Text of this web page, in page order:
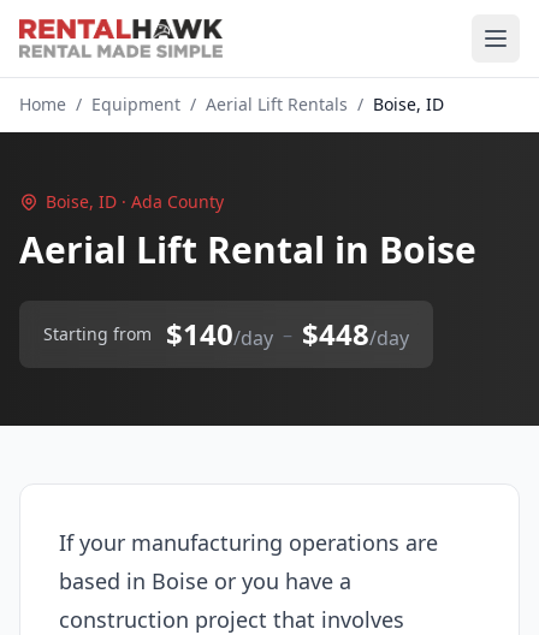
Home / Equipment / Aerial Lift Rentals / Boise, ID
Boise, ID · Ada County
Aerial Lift Rental in Boise
Starting from $140/day – $448/day
If your manufacturing operations are
based in Boise or you have a
construction project that involves